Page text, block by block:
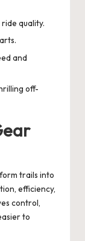
quality.
and
off-
trails into
efficiency,
control,
to